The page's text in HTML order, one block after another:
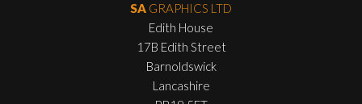
SA GRAPHICS LTD
Edith House
17B Edith Street
Barnoldswick
Lancashire